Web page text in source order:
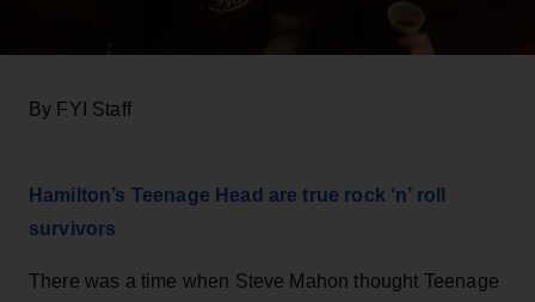
By FYI Staff
Hamilton’s Teenage Head are true rock ‘n’ roll
survivors
There was a time when Steve Mahon thought Teenage